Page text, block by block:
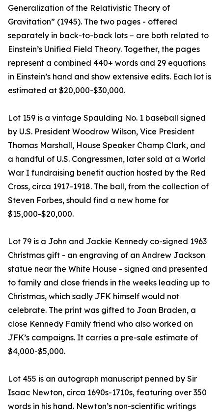
Generalization of the Relativistic Theory of
Gravitation” (1945). The two pages - offered
separately in back-to-back lots – are both related to
Einstein’s Unified Field Theory. Together, the pages
represent a combined 440+ words and 29 equations
in Einstein’s hand and show extensive edits. Each lot is
estimated at $20,000-$30,000.
Lot 159 is a vintage Spaulding No. 1 baseball signed
by U.S. President Woodrow Wilson, Vice President
Thomas Marshall, House Speaker Champ Clark, and
a handful of U.S. Congressmen, later sold at a World
War I fundraising benefit auction hosted by the Red
Cross, circa 1917-1918. The ball, from the collection of
Steven Forbes, should find a new home for
$15,000-$20,000.
Lot 79 is a John and Jackie Kennedy co-signed 1963
Christmas gift - an engraving of an Andrew Jackson
statue near the White House - signed and presented
to family and close friends in the weeks leading up to
Christmas, which sadly JFK himself would not
celebrate. The print was gifted to Joan Braden, a
close Kennedy Family friend who also worked on
JFK’s campaigns. It carries a pre-sale estimate of
$4,000-$5,000.
Lot 455 is an autograph manuscript penned by Sir
Isaac Newton, circa 1690s-1710s, featuring over 350
words in his hand. Newton’s non-scientific writings